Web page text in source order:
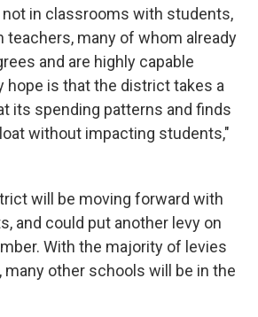
in classrooms with students,
teachers, many of whom already
and are highly capable
hope is that the district takes a
its spending patterns and finds
without impacting students,"
will be moving forward with
and could put another levy on
With the majority of levies
other schools will be in the